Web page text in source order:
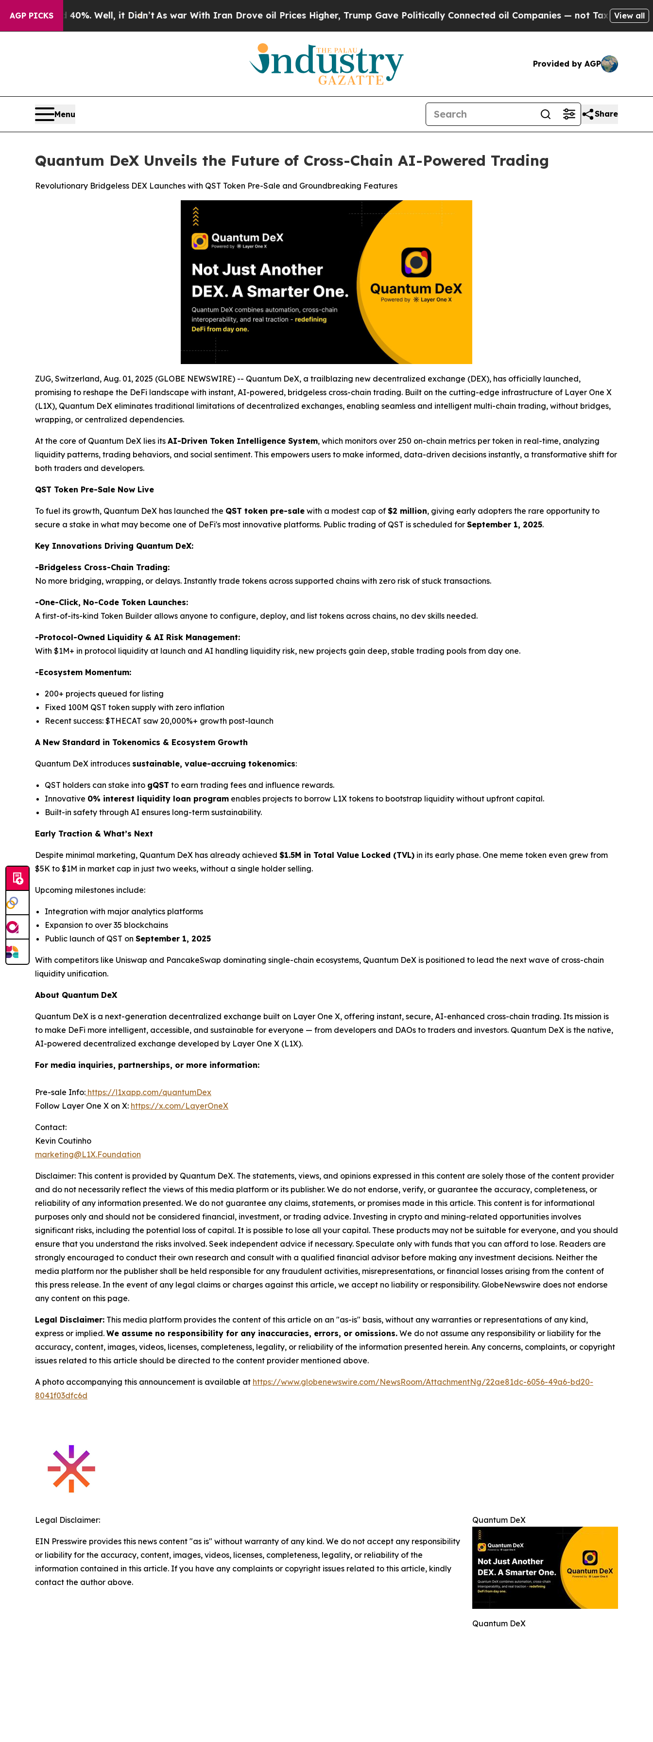
AGP PICKS
40%. Well, it Didn’tAs war With Iran Drove oil Prices Higher, Trump Gave Politically Connected oil Companies — not Taxpayers — the Chance
View all
Provided by AGP
Menu Share
Quantum DeX Unveils the Future of Cross-Chain AI-Powered Trading
Revolutionary Bridgeless DEX Launches with QST Token Pre-Sale and Groundbreaking Features
ZUG, Switzerland, Aug. 01, 2025 (GLOBE NEWSWIRE) -- Quantum DeX, a trailblazing new decentralized exchange (DEX), has officially launched,
promising to reshape the DeFi landscape with instant, AI-powered, bridgeless cross-chain trading. Built on the cutting-edge infrastructure of Layer One X
(L1X), Quantum DeX eliminates traditional limitations of decentralized exchanges, enabling seamless and intelligent multi-chain trading, without bridges,
wrapping, or centralized dependencies.
At the core of Quantum DeX lies its AI-Driven Token Intelligence System, which monitors over 250 on-chain metrics per token in real-time, analyzing
liquidity patterns, trading behaviors, and social sentiment. This empowers users to make informed, data-driven decisions instantly, a transformative shift for
both traders and developers.
QST Token Pre-Sale Now Live
To fuel its growth, Quantum DeX has launched the QST token pre-sale with a modest cap of $2 million, giving early adopters the rare opportunity to
secure a stake in what may become one of DeFi's most innovative platforms. Public trading of QST is scheduled for September 1, 2025.
Key Innovations Driving Quantum DeX:
-Bridgeless Cross-Chain Trading:
No more bridging, wrapping, or delays. Instantly trade tokens across supported chains with zero risk of stuck transactions.
-One-Click, No-Code Token Launches:
A first-of-its-kind Token Builder allows anyone to configure, deploy, and list tokens across chains, no dev skills needed.
-Protocol-Owned Liquidity & AI Risk Management:
With $1M+ in protocol liquidity at launch and AI handling liquidity risk, new projects gain deep, stable trading pools from day one.
-Ecosystem Momentum:
200+ projects queued for listing
Fixed 100M QST token supply with zero inflation
Recent success: $THECAT saw 20,000%+ growth post-launch
A New Standard in Tokenomics & Ecosystem Growth
Quantum DeX introduces sustainable, value-accruing tokenomics:
QST holders can stake into gQST to earn trading fees and influence rewards.
Innovative 0% interest liquidity loan program enables projects to borrow L1X tokens to bootstrap liquidity without upfront capital.
Built-in safety through AI ensures long-term sustainability.
Early Traction & What’s Next
Despite minimal marketing, Quantum DeX has already achieved $1.5M in Total Value Locked (TVL) in its early phase. One meme token even grew from
$5K to $1M in market cap in just two weeks, without a single holder selling.
Upcoming milestones include:
Integration with major analytics platforms
Expansion to over 35 blockchains
Public launch of QST on September 1, 2025
With competitors like Uniswap and PancakeSwap dominating single-chain ecosystems, Quantum DeX is positioned to lead the next wave of cross-chain
liquidity unification.
About Quantum DeX
Quantum DeX is a next-generation decentralized exchange built on Layer One X, offering instant, secure, AI-enhanced cross-chain trading. Its mission is
to make DeFi more intelligent, accessible, and sustainable for everyone — from developers and DAOs to traders and investors. Quantum DeX is the native,
AI-powered decentralized exchange developed by Layer One X (L1X).
For media inquiries, partnerships, or more information:
Pre-sale Info: https://l1xapp.com/quantumDex
Follow Layer One X on X: https://x.com/LayerOneX
Contact:
Kevin Coutinho
marketing@L1X.Foundation
Disclaimer: This content is provided by Quantum DeX. The statements, views, and opinions expressed in this content are solely those of the content provider
and do not necessarily reflect the views of this media platform or its publisher. We do not endorse, verify, or guarantee the accuracy, completeness, or
reliability of any information presented. We do not guarantee any claims, statements, or promises made in this article. This content is for informational
purposes only and should not be considered financial, investment, or trading advice. Investing in crypto and mining-related opportunities involves
significant risks, including the potential loss of capital. It is possible to lose all your capital. These products may not be suitable for everyone, and you should
ensure that you understand the risks involved. Seek independent advice if necessary. Speculate only with funds that you can afford to lose. Readers are
strongly encouraged to conduct their own research and consult with a qualified financial advisor before making any investment decisions. Neither the
media platform nor the publisher shall be held responsible for any fraudulent activities, misrepresentations, or financial losses arising from the content of
this press release. In the event of any legal claims or charges against this article, we accept no liability or responsibility. GlobeNewswire does not endorse
any content on this page.
Legal Disclaimer: This media platform provides the content of this article on an "as-is" basis, without any warranties or representations of any kind,
express or implied. We assume no responsibility for any inaccuracies, errors, or omissions. We do not assume any responsibility or liability for the
accuracy, content, images, videos, licenses, completeness, legality, or reliability of the information presented herein. Any concerns, complaints, or copyright
issues related to this article should be directed to the content provider mentioned above.
A photo accompanying this announcement is available at https://www.globenewswire.com/NewsRoom/AttachmentNg/22ae81dc-6056-49a6-bd20-
8041f03dfc6d
Quantum DeX
Quantum DeX
Legal Disclaimer:
EIN Presswire provides this news content "as is" without warranty of any kind. We do not accept any responsibility
or liability for the accuracy, content, images, videos, licenses, completeness, legality, or reliability of the
information contained in this article. If you have any complaints or copyright issues related to this article, kindly
contact the author above.